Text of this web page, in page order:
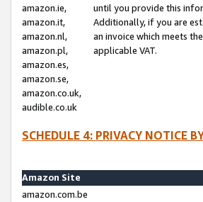
amazon.ie,
amazon.it,
amazon.nl,
amazon.pl,
amazon.es,
amazon.se,
amazon.co.uk,
audible.co.uk
until you provide this
Additionally, if you are
an invoice which meets
applicable VAT.
SCHEDULE 4: PRIVACY NOTICE
Amazon Site
amazon.com.be